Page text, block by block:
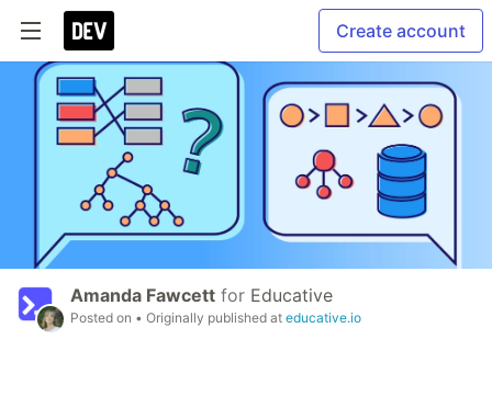
Create account
Amanda Fawcett for Educative
Posted on • Originally published at educative.io